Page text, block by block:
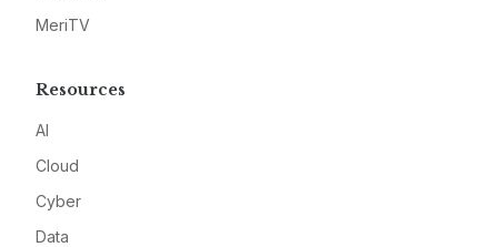
MeriTV
Resources
AI
Cloud
Cyber
Data